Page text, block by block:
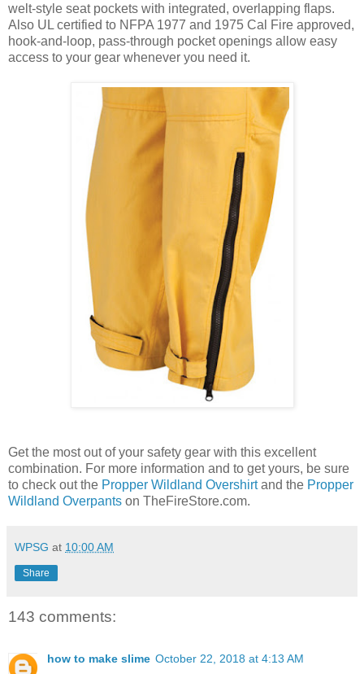
welt-style seat pockets with integrated, overlapping flaps.
Also UL certified to NFPA 1977 and 1975 Cal Fire approved,
hook-and-loop, pass-through pocket openings allow easy
access to your gear whenever you need it.
Get the most out of your safety gear with this excellent
combination. For more information and to get yours, be sure
to check out the Propper Wildland Overshirtand the Propper
Wildland Overpants on TheFireStore.com.
WPSG at 10:00 AM
Share
143 comments:
how to make slime October 22, 2018 at 4:13 AM